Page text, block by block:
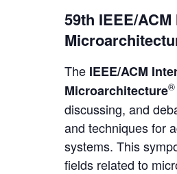
59th IEEE/
The IEEE/ACM
Microarchitecture®
discussing, and
and techniques for
systems. This
fields related to